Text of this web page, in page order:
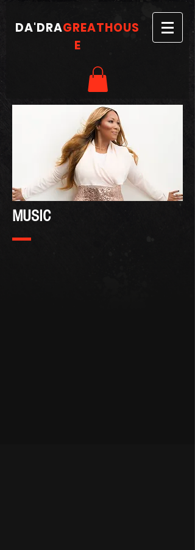
DA'DRAGREATHOUS
E
MUSIC